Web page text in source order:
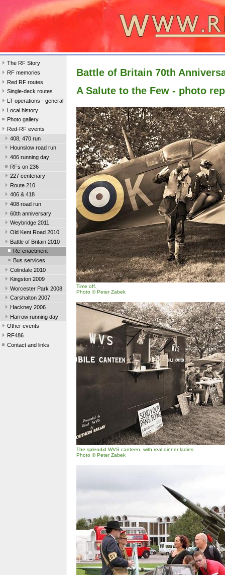
The RF Story
RF memories
Red RF routes
Single-deck routes
LT operations - general
Local history
Photo gallery
Red-RF events
408, 470 run
Hounslow road run
406 running day
RFs on 236
227 centenary
Route 210
406 & 418
408 road run
60th anniversary
Weybridge 2011
Old Kent Road 2010
Battle of Britain 2010
Re-enactment
Bus services
Colindale 2010
Kingston 2009
Worcester Park 2008
Carshalton 2007
Hackney 2006
Harrow running day
Other events
RF486
Contact and links
Battle of Britain 70th
A Salute to the Few - photo
Time off.
Photo © Peter Zabek
The splendid WVS canteen, with real dinner ladies.
Photo © Peter Zabek